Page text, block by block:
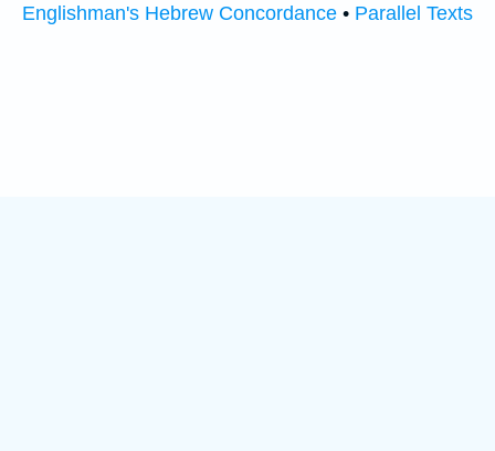
Englishman's Hebrew Concordance • Parallel Texts